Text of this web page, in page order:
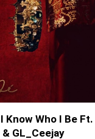
Know Who I Be Ft.
GL_Ceejay